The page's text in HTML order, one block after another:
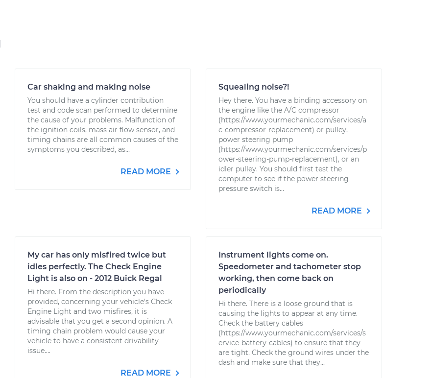
Car shaking and making noise
You should have a cylinder contribution
test and code scan performed to determine
the cause of your problems. Malfunction of
the ignition coils, mass air flow sensor, and
timing chains are all common causes of the
symptoms you described, as...
READ MORE
Squealing noise?!
Hey there. You have a binding accessory on
the engine like the A/C compressor
(https://www.yourmechanic.com/services/a
c-compressor-replacement) or pulley,
power steering pump
(https://www.yourmechanic.com/services/p
ower-steering-pump-replacement), or an
idler pulley. You should first test the
computer to see if the power steering
pressure switch is...
READ MORE
My car has only misfired twice but
idles perfectly. The Check Engine
Light is also on - 2012 Buick Regal
Hi there. From the description you have
provided, concerning your vehicle's Check
Engine Light and two misfires, it is
advisable that you get a second opinion. A
timing chain problem would cause your
vehicle to have a consistent drivability
issue....
READ MORE
Instrument lights come on.
Speedometer and tachometer stop
working, then come back on
periodically
Hi there. There is a loose ground that is
causing the lights to appear at any time.
Check the battery cables
(https://www.yourmechanic.com/services/s
ervice-battery-cables) to ensure that they
are tight. Check the ground wires under the
dash and make sure that they...